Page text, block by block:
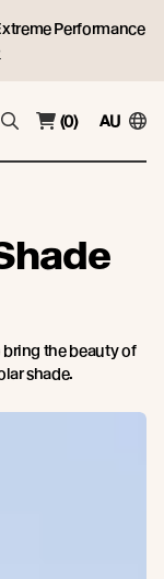
Performance
(0) AU
bring the beauty of
shade.